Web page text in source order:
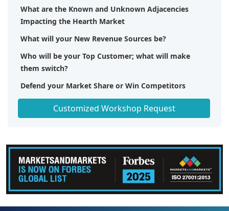
What are the Known and Unknown Adjacencies
Impacting the Hearth Market
What will your New Revenue Sources be?
Who will be your Top Customer; what will make
them switch?
Defend your Market Share or Win Competitors
Get a Scorecard for Target Partners
Customized Workshop Request